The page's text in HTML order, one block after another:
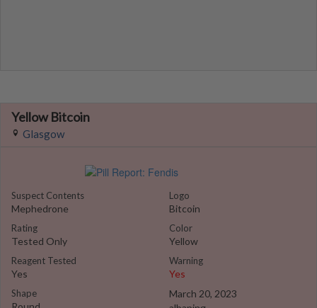
Yellow Bitcoin
Glasgow
Suspect Contents
Mephedrone
Rating
Tested Only
Reagent Tested
Yes
Shape
Logo
Bitcoin
Color
Yellow
Warning
Yes
March 20, 2023